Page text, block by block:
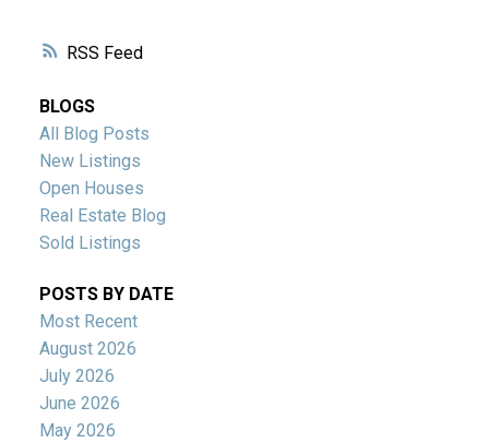
RSS
BLOGS
All Blog Posts
New Listings
Open Houses
Real Estate Blog
Sold Listings
POSTS BY DATE
Most Recent
August 2026
July 2026
June 2026
May 2026